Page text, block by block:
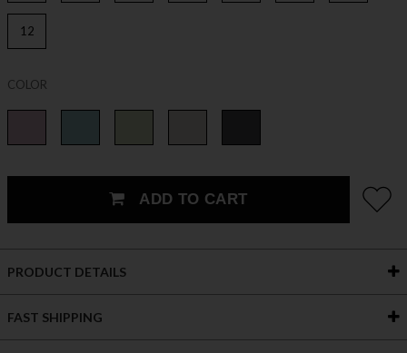
12
COLOR
ADD TO CART
PRODUCT DETAILS
FAST SHIPPING